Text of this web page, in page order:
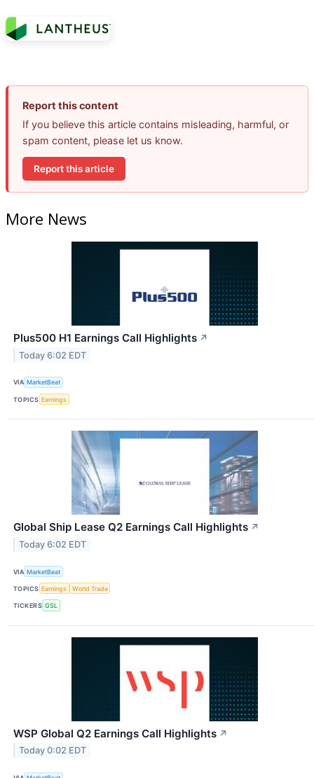
Report this content
If you believe this article contains misleading, harmful, or
spam content, please let us know.
Report this article
More News
Plus500 H1 Earnings Call Highlights ↗
Today 6:02 EDT
VIA MarketBeat
TOPICS Earnings
Global Ship Lease Q2 Earnings Call Highlights ↗
Today 6:02 EDT
VIA MarketBeat
TOPICS Earnings World Trade
TICKERS GSL
WSP Global Q2 Earnings Call Highlights ↗
Today 0:02 EDT